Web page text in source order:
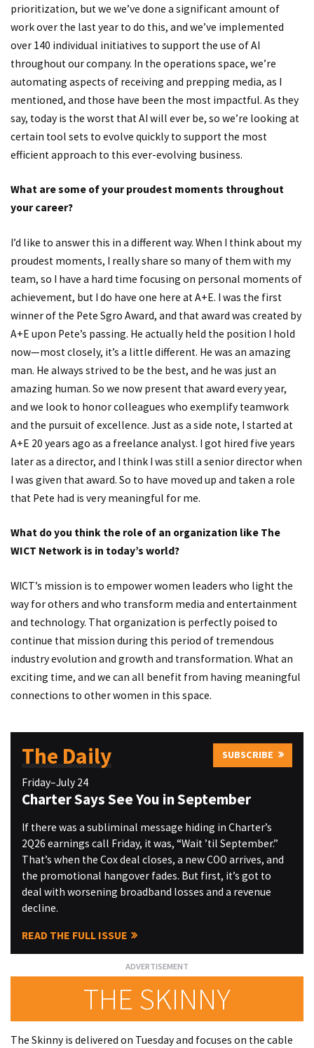
prioritization, but we we’ve done a significant amount of
work over the last year to do this, and we’ve implemented
over 140 individual initiatives to support the use of AI
throughout our company. In the operations space, we’re
automating aspects of receiving and prepping media, as I
mentioned, and those have been the most impactful. As they
say, today is the worst that AI will ever be, so we’re looking at
certain tool sets to evolve quickly to support the most
efficient approach to this ever-evolving business.
What are some of your proudest moments throughout
your career?
I’d like to answer this in a different way. When I think about my
proudest moments, I really share so many of them with my
team, so I have a hard time focusing on personal moments of
achievement, but I do have one here at A+E. I was the first
winner of the Pete Sgro Award, and that award was created by
A+E upon Pete’s passing. He actually held the position I hold
now—most closely, it’s a little different. He was an amazing
man. He always strived to be the best, and he was just an
amazing human. So we now present that award every year,
and we look to honor colleagues who exemplify teamwork
and the pursuit of excellence. Just as a side note, I started at
A+E 20 years ago as a freelance analyst. I got hired five years
later as a director, and I think I was still a senior director when
I was given that award. So to have moved up and taken a role
that Pete had is very meaningful for me.
What do you think the role of an organization like The
WICT Network is in today’s world?
WICT’s mission is to empower women leaders who light the
way for others and who transform media and entertainment
and technology. That organization is perfectly poised to
continue that mission during this period of tremendous
industry evolution and growth and transformation. What an
exciting time, and we can all benefit from having meaningful
connections to other women in this space.
The Daily SUBSCRIBE
Friday–July 24
Charter Says See You in September
If there was a subliminal message hiding in Charter’s
2Q26 earnings call Friday, it was, “Wait ’til September.”
That’s when the Cox deal closes, a new COO arrives, and
the promotional hangover fades. But first, it’s got to
deal with worsening broadband losses and a revenue
decline.
READ THE FULL ISSUE
THE SKINNY
The Skinny is delivered on Tuesday and focuses on the cable